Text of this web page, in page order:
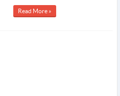
Read More »